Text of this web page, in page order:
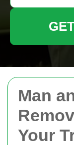
Man
Your